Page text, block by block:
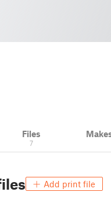
Files
7
Add print file